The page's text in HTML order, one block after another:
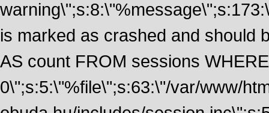
is marked as crashed and should
AS count FROM sessions
0\";s:5:\"%file\";s:63:\"/var/www/